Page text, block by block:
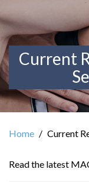
Current
Home Current
Read the latest